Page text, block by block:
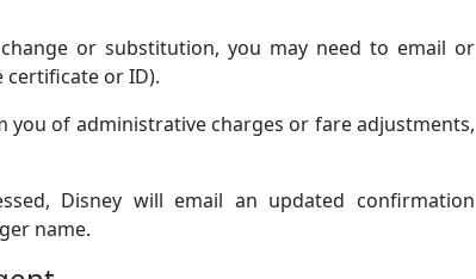
or substitution, you may need to email or
or ID).
you of administrative charges or fare adjustments,
Disney will email an updated confirmation
name.